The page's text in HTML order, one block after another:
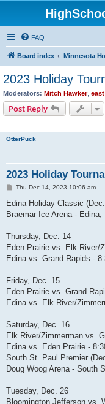
FAQ
Board index Minnesota
2023 Holiday
Moderators: Mitch Hawker,
Post Reply
OtterPuck
2023 Holiday
P
s
Thu Dec 14, 2023 10:06 am
Edina Holiday Classic
Braemar Ice Arena - Edina,
Thursday, Dec. 14
Eden Prairie vs. Elk River/
Edina vs. Grand Rapids -
Friday, Dec. 15
Eden Prairie vs. Grand
Edina vs. Elk River/
Saturday, Dec. 16
Elk River/Zimmerman vs.
Edina vs. Eden Prairie -
South St. Paul Premier
Doug Woog Arena - South
Tuesday, Dec. 26
Bloomington Jefferson vs.